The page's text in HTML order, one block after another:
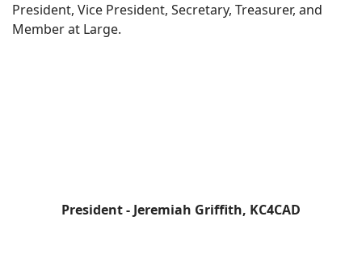
President, Vice President, Secretary, Treasurer, and
Member at Large.
President - Jeremiah Griffith, KC4CAD